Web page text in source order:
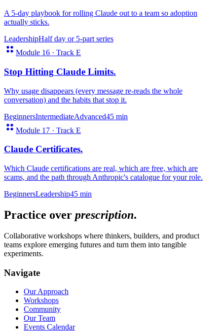
A 5-day playbook for rolling Claude out to a team so adoption
actually sticks.
LeadershipHalf day or 5-part series
Module 16 · Track E
Stop Hitting Claude Limits.
Why usage disappears (every message re-reads the whole
conversation) and the habits that stop it.
BeginnersIntermediateAdvanced45 min
Module 17 · Track E
Claude Certificates.
Which Claude certifications are real, which are free, which are
scams, and the path through Anthropic's catalogue for your role.
BeginnersLeadership45 min
Practice over prescription.
Collaborative workshops where thinkers, builders, and product
teams explore emerging futures and turn them into tangible
experiments.
Navigate
Our Approach
Workshops
Community
Our Team
Events Calendar